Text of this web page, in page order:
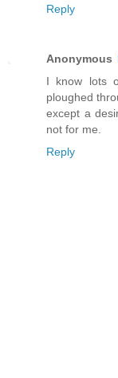
Reply
Anonymous
I know lots
ploughed
except a
not for me.
Reply